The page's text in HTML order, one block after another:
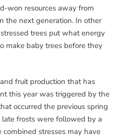
won resources away from
the next generation. In other
trees put what energy
make baby trees before they
fruit production that has
this year was triggered by the
occurred the previous spring
frosts were followed by a
stresses may have